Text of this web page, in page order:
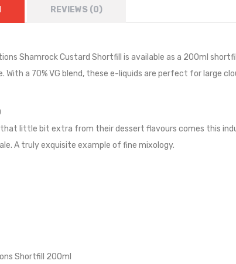
REVIEWS (0)
Shamrock Custard Shortfill is available as a 200ml
With a 70% VG blend, these e-liquids are perfect for large
little bit extra from their dessert flavours comes this
A truly exquisite example of fine mixology.
Shortfill 200ml